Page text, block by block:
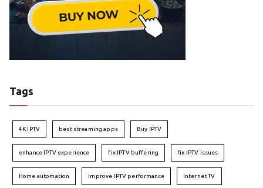
Tags
4K IPTV best streaming apps Buy IPTV
enhance IPTV experience fix IPTV buffering fix IPTV issues
Home automation improve IPTV performance Internet TV